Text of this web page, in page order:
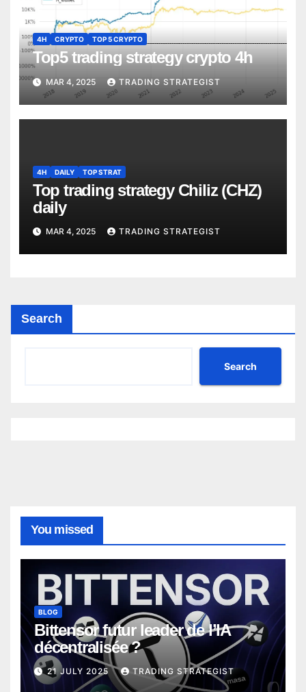
4H CRYPTO TOP 5 CRYPTO
Top5 trading strategy crypto 4h
MAR 4, 2025 TRADING STRATEGIST
4H DAILY TOP STRAT
Top trading strategy Chiliz (CHZ)
daily
MAR 4, 2025 TRADING STRATEGIST
Search
Search
You missed
BLOG
Bittensor futur leader de l’IA
décentralisée ?
21 JULY 2025 TRADING STRATEGIST